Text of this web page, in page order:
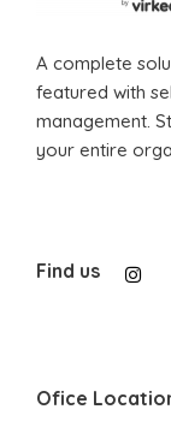
A complete
featured with
management.
your entire
Find us
Ofice